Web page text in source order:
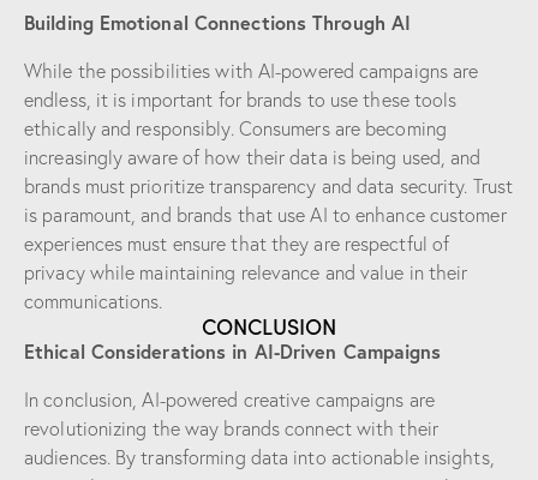
Building Emotional Connections Through AI
While the possibilities with AI-powered campaigns are
endless, it is important for brands to use these tools
ethically and responsibly. Consumers are becoming
increasingly aware of how their data is being used, and
brands must prioritize transparency and data security. Trust
is paramount, and brands that use AI to enhance customer
experiences must ensure that they are respectful of
privacy while maintaining relevance and value in their
communications.
CONCLUSION
Ethical Considerations in AI-Driven Campaigns
In conclusion, AI-powered creative campaigns are
revolutionizing the way brands connect with their
audiences. By transforming data into actionable insights,